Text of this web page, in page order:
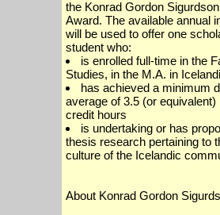
the Konrad Gordon
Award. The available annual
will be used to offer one
student who:
is enrolled full-time in the
Studies, in the M.A. in
has achieved a minimum
average of 3.5 (or
credit hours
is undertaking or has
thesis research pertaining to
culture of the Icelandic
About Konrad Gordon